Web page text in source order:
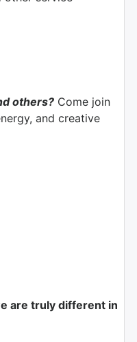
others? Come join
and creative
are truly different in